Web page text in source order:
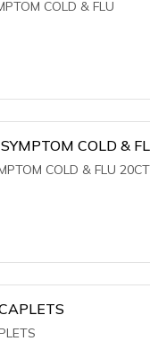
COLD & FLU
COLD &
COLD & FLU 20CT